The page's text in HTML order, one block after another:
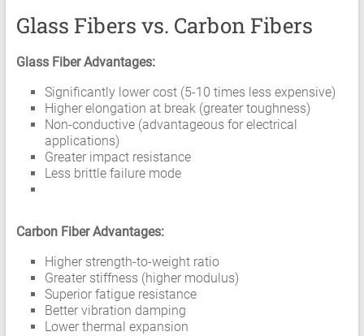
Glass Fibers vs. Carbon Fibers
Glass Fiber Advantages:
Significantly lower cost (5-10 times less expensive)
Higher elongation at break (greater toughness)
Non-conductive (advantageous for electrical
applications)
Greater impact resistance
Less brittle failure mode
Carbon Fiber Advantages:
Higher strength-to-weight ratio
Greater stiffness (higher modulus)
Superior fatigue resistance
Better vibration damping
Lower thermal expansion